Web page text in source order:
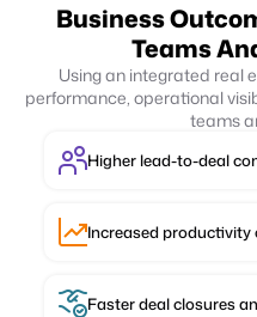
Business
Teams
Using an integrated real
performance, operational
teams
Higher lead-to-deal
Increased productivity
Faster deal closures